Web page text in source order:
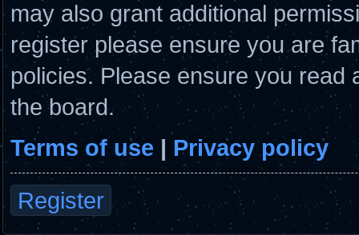
may also grant additional
register please ensure you are
policies. Please ensure you
the board.
Terms of use | Privacy policy
Register